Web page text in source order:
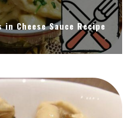
Cheese Sauce Recipe